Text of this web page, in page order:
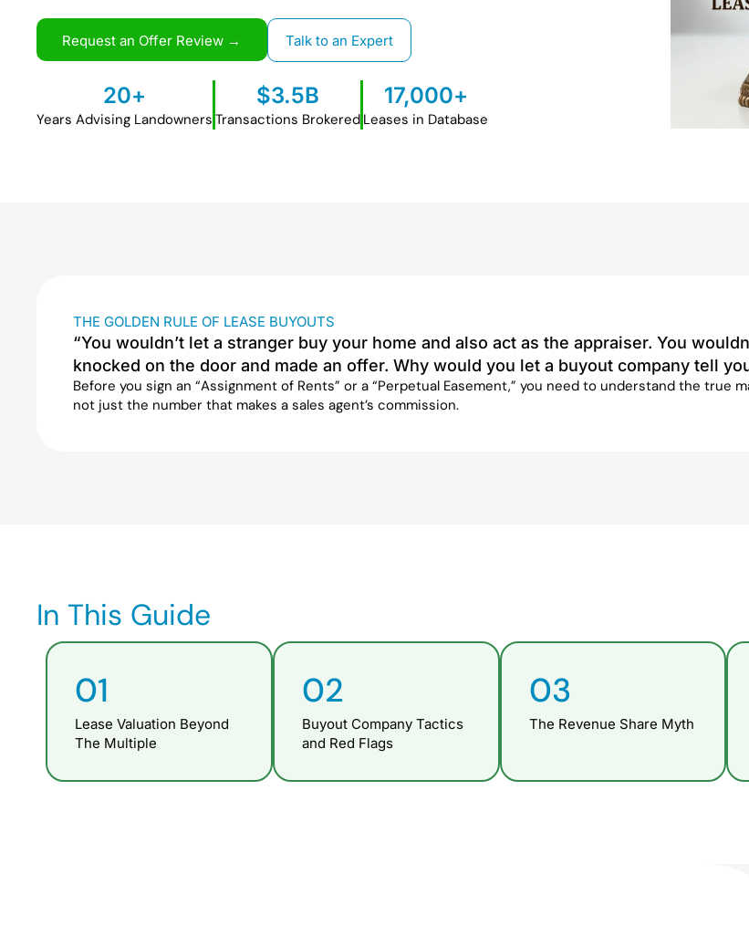
Request an Offer Review → Talk to an Expert
Years Advising Landowners
20+
Transactions Brokered
$3.5B
Leases in Database
17,000+
THE GOLDEN RULE OF LEASE BUYOUTS
“You wouldn’t let a stranger buy your home and also act as the appraiser. You
knocked on the door and made an offer. Why would you let a buyout company tell
Before you sign an “Assignment of Rents” or a “Perpetual Easement,” you need to understand the true
not just the number that makes a sales agent’s commission.
In This Guide
01
Lease Valuation Beyond
The Multiple
02
Buyout Company Tactics
and Red Flags
03
The Revenue Share Myth